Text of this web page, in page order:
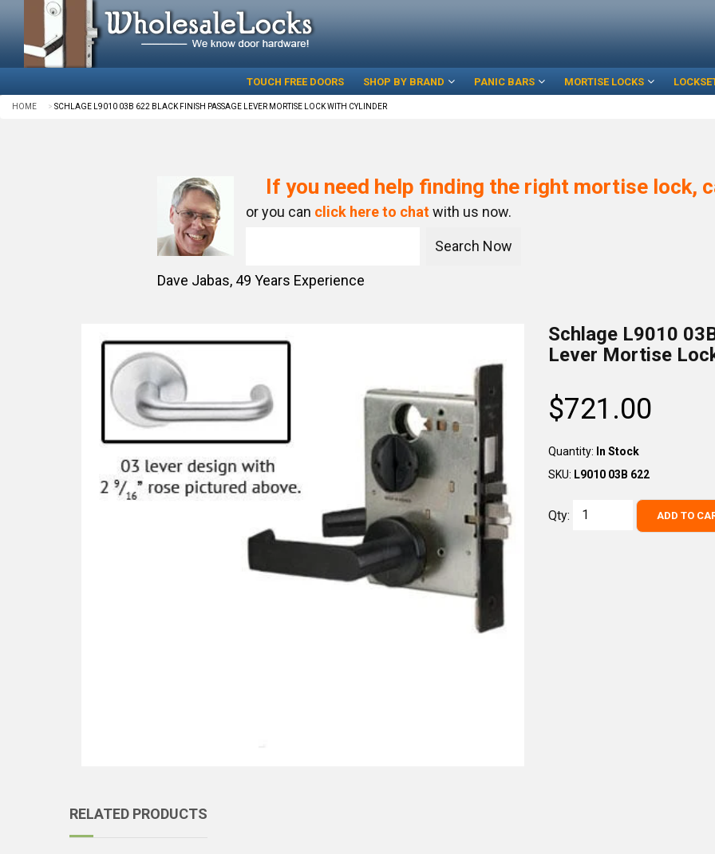
TOUCH FREE DOORS SHOP BY BRAND PANIC BARS MORTISE LOCKS
HOME SCHLAGE L9010 03B 622 BLACK FINISH PASSAGE LEVER MORTISE LOCK WITH CYLINDER
If you need help finding the right mortise lock,
or you can click here to chatwith us now.
Dave Jabas, 49 Years Experience
Schlage L9010
Lever Mortise
Regular
price
$721.00
Quantity: In Stock
SKU: L9010 03B 622
Qty: ADD TO
RELATED PRODUCTS